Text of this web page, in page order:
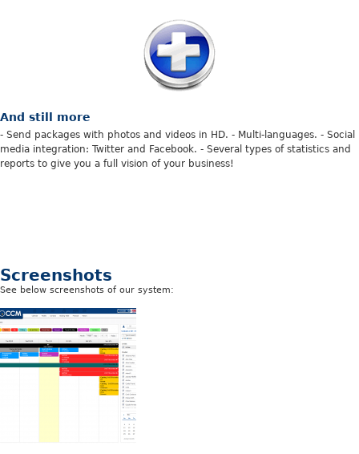
And still more
- Send packages with photos and videos in HD. - Multi-languages. - Social
media integration: Twitter and Facebook. - Several types of statistics and
reports to give you a full vision of your business!
Screenshots
See below screenshots of our system: